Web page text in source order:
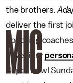
the brothers.
deliver the first
opposing
have fiery
Super Bowl